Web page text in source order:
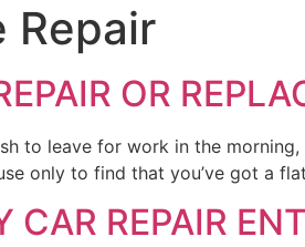
Repair
OR
to leave for work in the
only to find that you’ve got a
CAR REPAIR